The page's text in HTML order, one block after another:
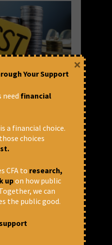
food items
people and pro-
Central
windfall tax on oil
July...
Your Support
need financial
a financial choice.
choices
CFA to research,
upon how public
we can
the public good.
×